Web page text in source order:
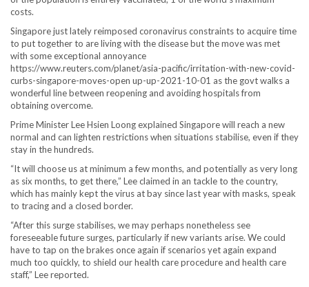
costs.
Singapore just lately reimposed coronavirus constraints to acquire time
to put together to are living with the disease but the move was met
with some exceptional annoyance
https://www.reuters.com/planet/asia-pacific/irritation-with-new-covid-
curbs-singapore-moves-open up-up-2021-10-01 as the govt walks a
wonderful line between reopening and avoiding hospitals from
obtaining overcome.
Prime Minister Lee Hsien Loong explained Singapore will reach a new
normal and can lighten restrictions when situations stabilise, even if they
stay in the hundreds.
“It will choose us at minimum a few months, and potentially as very long
as six months, to get there,” Lee claimed in an tackle to the country,
which has mainly kept the virus at bay since last year with masks, speak
to tracing and a closed border.
“After this surge stabilises, we may perhaps nonetheless see
foreseeable future surges, particularly if new variants arise. We could
have to tap on the brakes once again if scenarios yet again expand
much too quickly, to shield our health care procedure and health care
staff,” Lee reported.